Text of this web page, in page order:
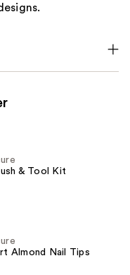
& Tool Kit
Almond Nail Tips